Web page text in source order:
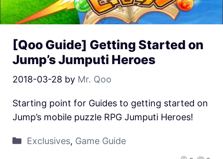
[Qoo Guide] Getting Started on
Jump’s Jumputi Heroes
2018-03-28 by Mr. Qoo
Starting point for Guides to getting started on
Jump’s mobile puzzle RPG Jumputi Heroes!
Exclusives, Game Guide